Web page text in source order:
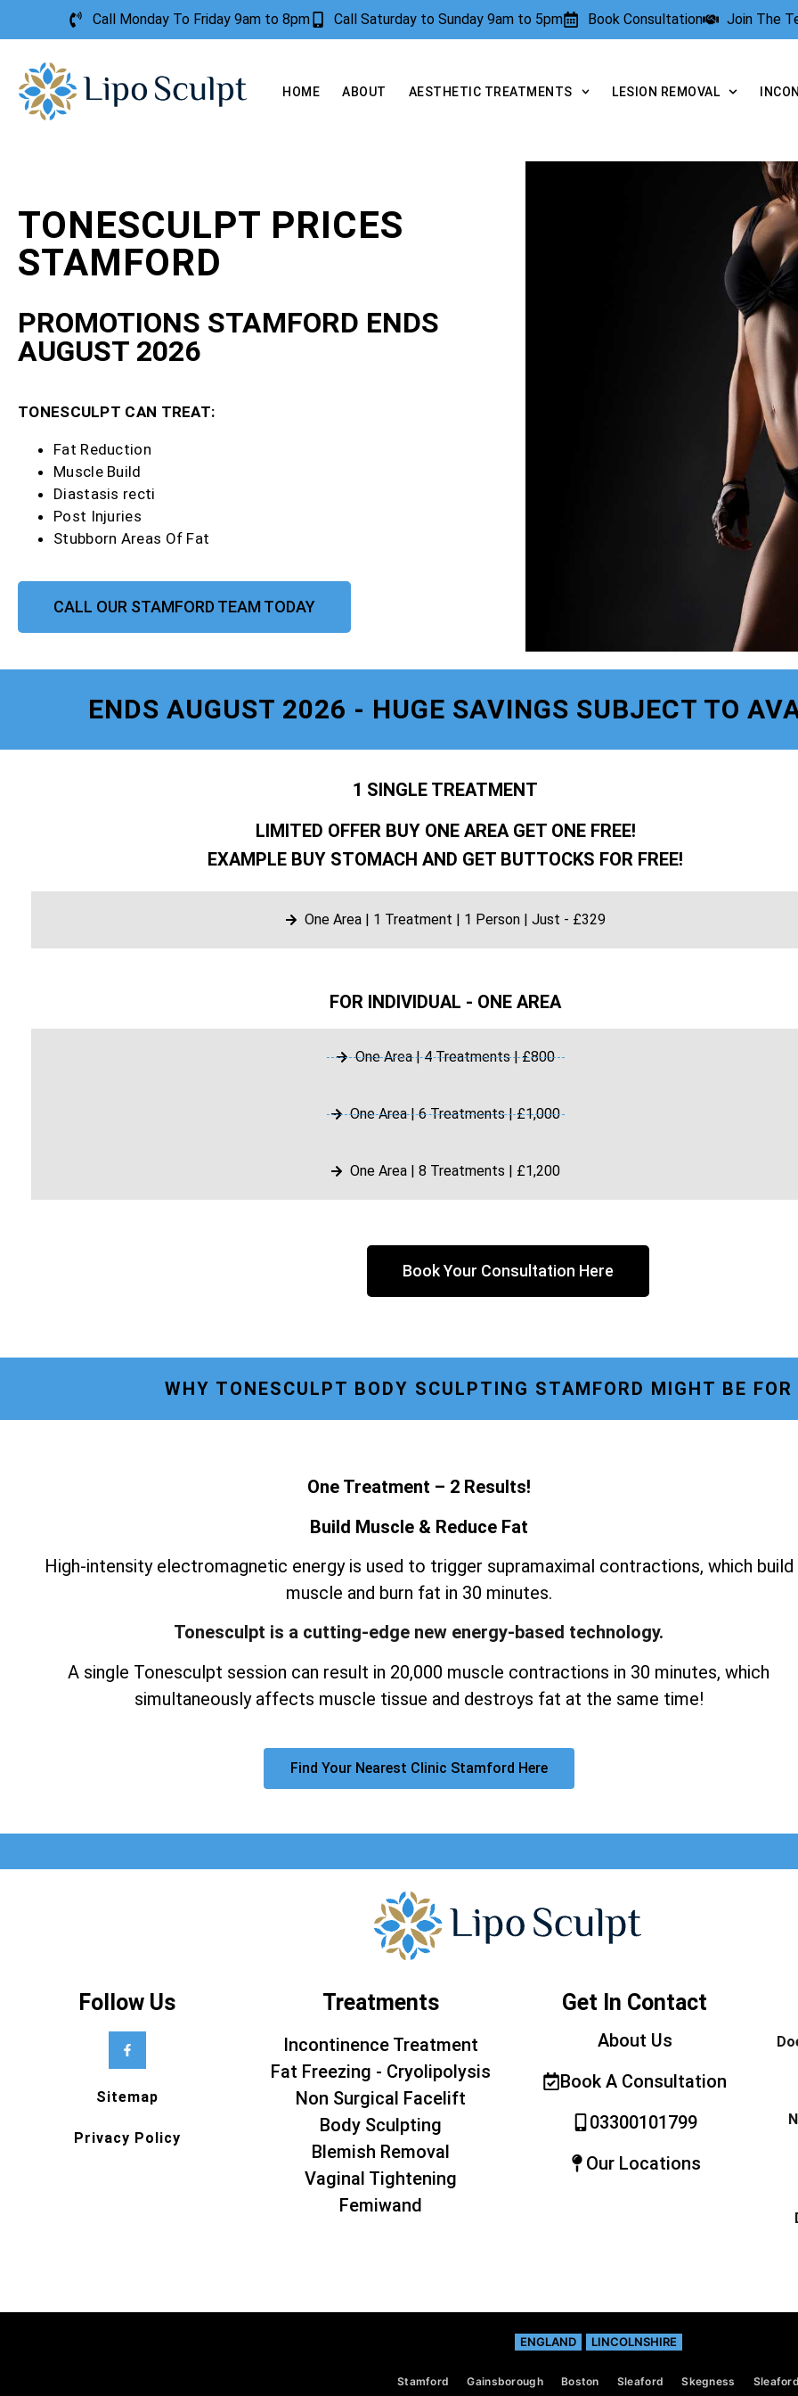
Call Monday To Friday 9am to 8pm Call Saturday to Sunday 9am to 5pm Book Consultation Join The
HOME ABOUT AESTHETIC TREATMENTS LESION REMOVAL
TONESCULPT PRICES
STAMFORD
PROMOTIONS STAMFORD ENDS
AUGUST 2026
TONESCULPT CAN TREAT:
Fat Reduction
Muscle Build
Diastasis recti
Post Injuries
Stubborn Areas Of Fat
CALL OUR STAMFORD TEAM TODAY
ENDS AUGUST 2026 - HUGE SAVINGS SUBJECT TO
1 SINGLE TREATMENT
LIMITED OFFER BUY ONE AREA GET ONE FREE!
EXAMPLE BUY STOMACH AND GET BUTTOCKS FOR FREE!
One Area | 1 Treatment | 1 Person | Just - £329
FOR INDIVIDUAL - ONE AREA
One Area | 4 Treatments | £800
One Area | 6 Treatments | £1,000
One Area | 8 Treatments | £1,200
Book Your Consultation Here
WHY TONESCULPT BODY SCULPTING STAMFORD MIGHT BE FOR
One Treatment – 2 Results!
Build Muscle & Reduce Fat
High-intensity electromagnetic energy is used to trigger supramaximal contractions, which build
muscle and burn fat in 30 minutes.
Tonesculpt is a cutting-edge new energy-based technology.
A single Tonesculpt session can result in 20,000 muscle contractions in 30 minutes, which
simultaneously affects muscle tissue and destroys fat at the same time!
Find Your Nearest Clinic Stamford Here
Follow Us
Sitemap
Privacy Policy
Treatments
Incontinence Treatment
Fat Freezing - Cryolipolysis
Non Surgical Facelift
Body Sculpting
Blemish Removal
Vaginal Tightening
Femiwand
Get In Contact
About Us
Book A Consultation
03300101799
Our Locations
ENGLAND LINCOLNSHIRE
Stamford Gainsborough Boston Sleaford Skegness